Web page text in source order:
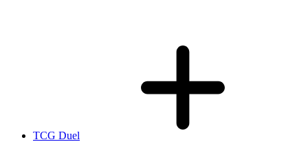
TCG Duel